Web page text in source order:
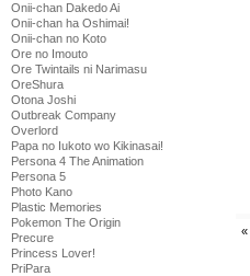
Onii-chan Dakedo Ai
Onii-chan ha Oshimai!
Onii-chan no Koto
Ore no Imouto
Ore Twintails ni Narimasu
OreShura
Otona Joshi
Outbreak Company
Overlord
Papa no Iukoto wo Kikinasai!
Persona 4 The Animation
Persona 5
Photo Kano
Plastic Memories
Pokemon The Origin
Precure
Princess Lover!
PriPara
«